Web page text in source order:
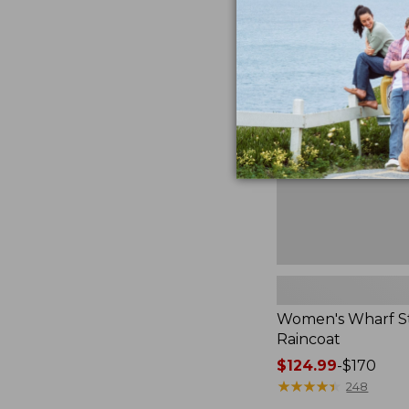
Raincoat
Women's Wharf
Raincoat
Price
range
$124.99-$170
★★★★★
★★★★★ 248